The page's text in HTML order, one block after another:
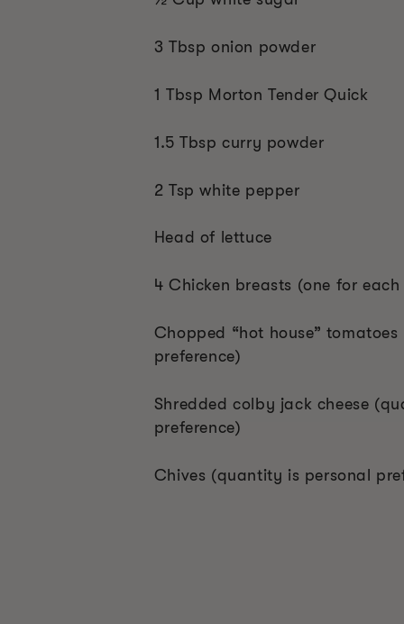
3 Tbsp onion powder
1 Tbsp Morton Tender Quick
1.5 Tbsp curry powder
2 Tsp white pepper
Head of lettuce
4 Chicken breasts (one for
Chopped “hot house”
preference)
Shredded colby jack cheese
preference)
Chives (quantity is personal